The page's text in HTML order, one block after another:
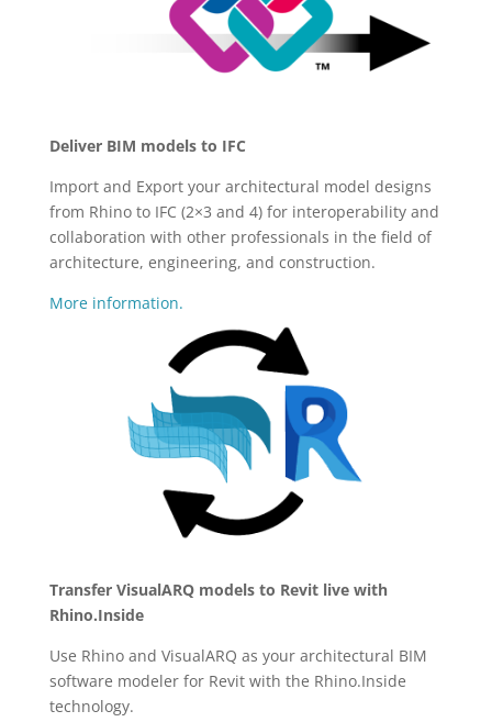
Deliver BIM models to IFC
Import and Export your architectural model designs
from Rhino to IFC (2×3 and 4) for interoperability and
collaboration with other professionals in the field of
architecture, engineering, and construction.
More information.
Transfer VisualARQ models to Revit live with
Rhino.Inside
Use Rhino and VisualARQ as your architectural BIM
software modeler for Revit with the Rhino.Inside
technology.